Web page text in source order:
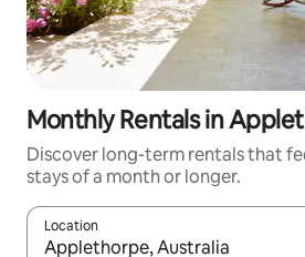
Monthly Rentals in
Discover long-term rentals that
stays of a month or longer.
Location
When results are available,